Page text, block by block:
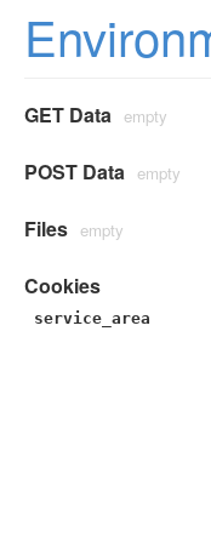
GET Data empty
POST Data empty
Files empty
Cookies
service_area